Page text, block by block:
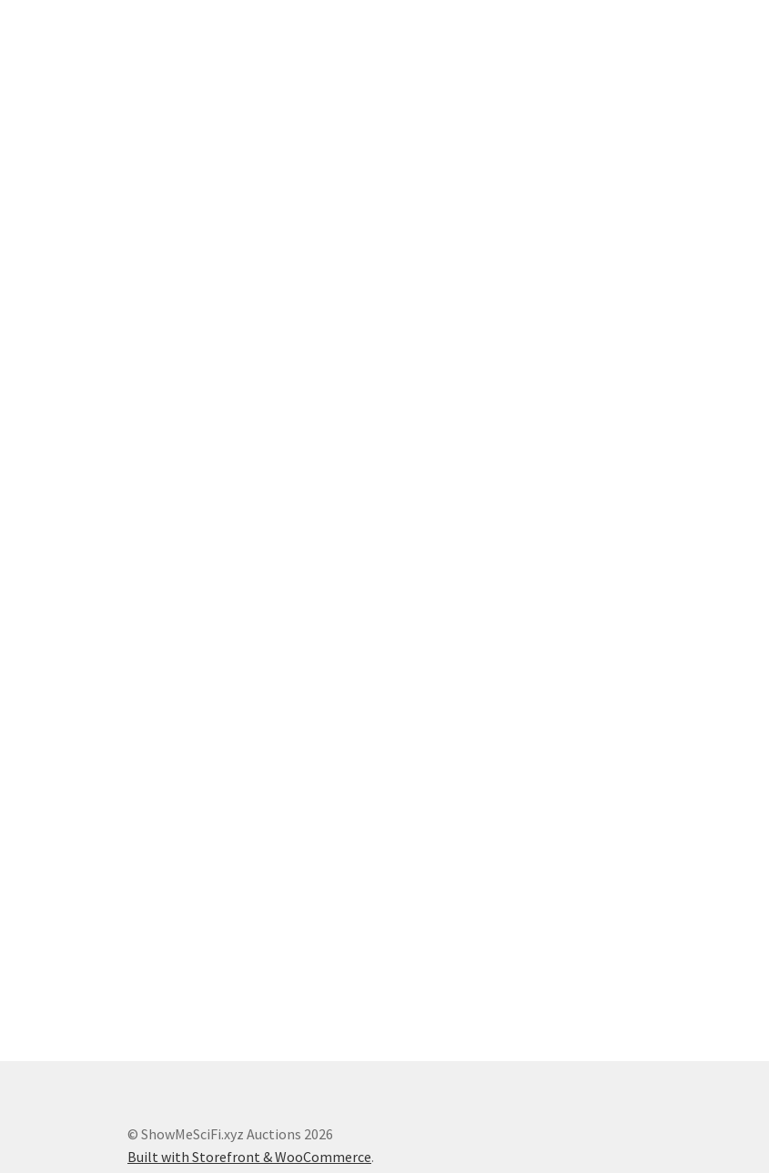
© ShowMeSciFi.xyz Auctions 2026
Built with Storefront & WooCommerce.